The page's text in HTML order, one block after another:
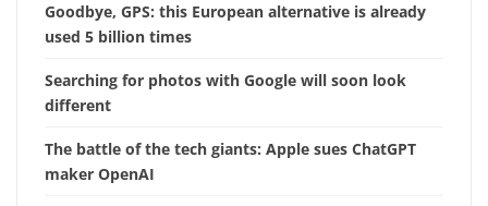
Goodbye, GPS: this European alternative is already
used 5 billion times
Searching for photos with Google will soon look
different
The battle of the tech giants: Apple sues ChatGPT
maker OpenAI